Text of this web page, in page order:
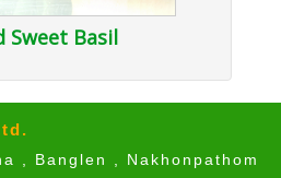
Sweet Basil
, Banglen , Nakhonpathom